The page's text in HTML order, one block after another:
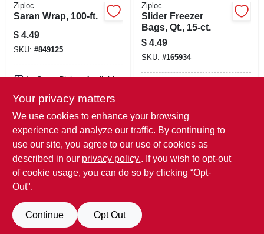
Ziploc
Saran Wrap, 100-ft.
$ 4.49
SKU: #849125
In-Store Pickup Available
Local Delivery Available
Shipping Available
ADD TO CART
BUY NOW
Ziploc
Slider Freezer
Bags, Qt., 15-ct.
$ 4.49
SKU: #165934
Local Delivery
Shipping Available
BUY NOW
Previous 2 Next
Your privacy matters
We use cookies to enhance your browsing
experience and analyze our traffic. By continuing to
use our site, you agree to our use of cookies as
described in our privacy policy.. If you wish to opt-out
of cookie usage, you can do so by clicking “Opt-
Out".
Continue Opt Out